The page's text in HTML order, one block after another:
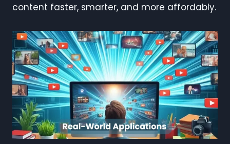
content faster, smarter, and more affordably.